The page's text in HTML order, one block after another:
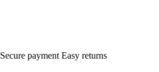
Secure payment Easy returns